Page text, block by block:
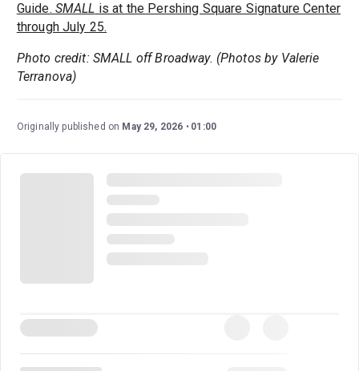
Guide. SMALL is at the Pershing Square Signature Center
through July 25.
Photo credit: SMALL off Broadway. (Photos by Valerie
Terranova)
Originally published on May 29, 2026 01:00